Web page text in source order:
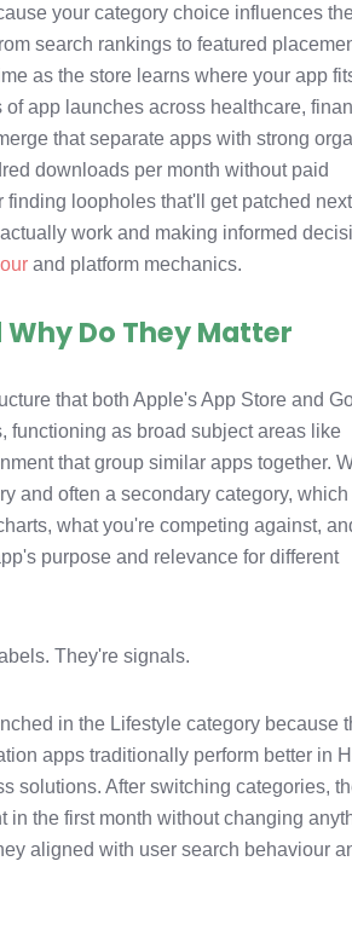
your category choice influences
search rankings to featured
as the store learns where your app
app launches across healthcare,
that separate apps with strong
downloads per month without paid
loopholes that'll get patched next
work and making informed
and platform mechanics.
Do They Matter
that both Apple's App Store and
functioning as broad subject areas like
that group similar apps together.
and often a secondary category, which
what you're competing against,
purpose and relevance for different
They're signals.
in the Lifestyle category because
apps traditionally perform better in
solutions. After switching categories,
the first month without changing
aligned with user search behaviour